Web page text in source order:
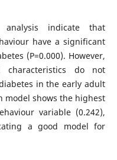
indicate that
have a significant
(P=0.000). However,
characteristics do not
in the early adult
model shows the highest
variable (0.242),
a good model for